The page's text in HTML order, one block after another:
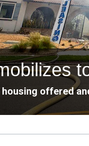
housing offered